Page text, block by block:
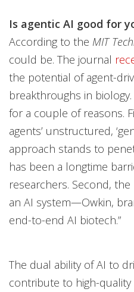
Is agentic AI good for
According to the MIT
could be. The journal
the potential of agent-
breakthroughs in
for a couple of reasons.
agents’ unstructured,
approach stands to
has been a longtime
researchers. Second,
an AI system—Owkin,
end-to-end AI biotech.”
The dual ability of AI to
contribute to high-